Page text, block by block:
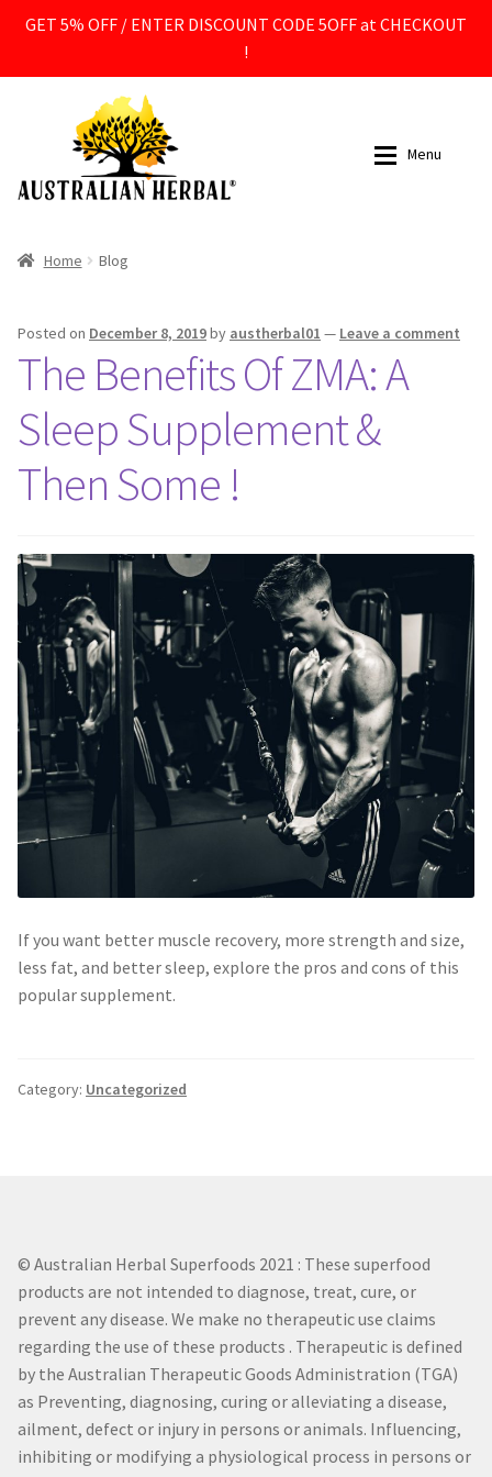
GET 5% OFF / ENTER DISCOUNT CODE 5OFF at CHECKOUT
!
navigation
Menu
Ingredients
All Products
Ingredients
Contact
Home Blog
Posted on December 8, 2019by austherbal01 — Leave a comment
The Benefits Of ZMA: A
Sleep Supplement &
Then Some !
If you want better muscle recovery, more strength and size,
less fat, and better sleep, explore the pros and cons of this
popular supplement.
Category: Uncategorized
© Australian Herbal Superfoods 2021 : These superfood
products are not intended to diagnose, treat, cure, or
prevent any disease. We make no therapeutic use claims
regarding the use of these products . Therapeutic is defined
by the Australian Therapeutic Goods Administration (TGA)
as Preventing, diagnosing, curing or alleviating a disease,
ailment, defect or injury in persons or animals. Influencing,
inhibiting or modifying a physiological process in persons or